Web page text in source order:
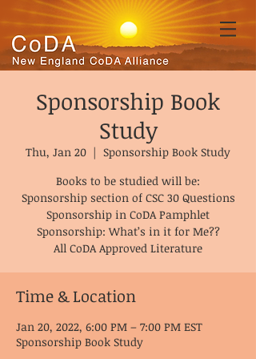
Sponsorship Book
Study
Thu, Jan 20
  |
Sponsorship Book Study
Books to be studied will be:
Sponsorship section of CSC 30 Questions
Sponsorship in CoDA Pamphlet
Sponsorship: What’s in it for Me??
All CoDA Approved Literature
Time & Location
Jan 20, 2022, 6:00 PM – 7:00 PM EST
Sponsorship Book Study